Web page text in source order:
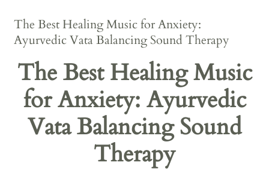
The Best Healing Music for Anxiety:
Ayurvedic Vata Balancing Sound Therapy
The Best Healing Music
for Anxiety: Ayurvedic
Vata Balancing Sound
Therapy